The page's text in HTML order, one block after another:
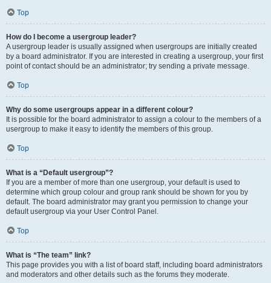
Top
How do I become a usergroup leader?
A usergroup leader is usually assigned when usergroups are initially created
by a board administrator. If you are interested in creating a usergroup, your first
point of contact should be an administrator; try sending a private message.
Top
Why do some usergroups appear in a different colour?
It is possible for the board administrator to assign a colour to the members of a
usergroup to make it easy to identify the members of this group.
Top
What is a “Default usergroup”?
If you are a member of more than one usergroup, your default is used to
determine which group colour and group rank should be shown for you by
default. The board administrator may grant you permission to change your
default usergroup via your User Control Panel.
Top
What is “The team” link?
This page provides you with a list of board staff, including board administrators
and moderators and other details such as the forums they moderate.